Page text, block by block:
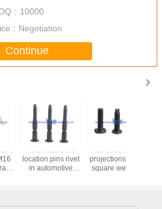
： 10000
： Negotiation
Continue
No thread bolts
pins rivet
in automotive
Flat head with 3
projections point
square welding
blackeing